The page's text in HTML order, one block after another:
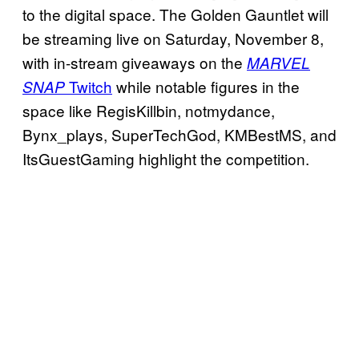
to the digital space. The Golden Gauntlet will
be streaming live on Saturday, November 8,
with in-stream giveaways on the MARVEL
SNAPTwitch while notable figures in the
space like RegisKillbin, notmydance,
Bynx_plays, SuperTechGod, KMBestMS, and
ItsGuestGaming highlight the competition.